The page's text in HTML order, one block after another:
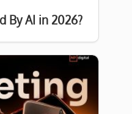
By AI in 2026?